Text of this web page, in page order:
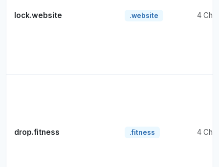
lock.website .website 4
drop.fitness .fitness 4